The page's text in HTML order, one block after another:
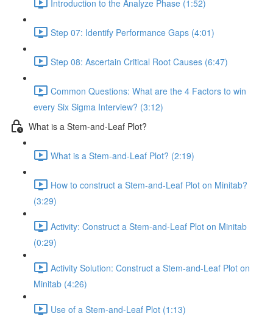
Introduction to the Analyze Phase (1:52)
Step 07: Identify Performance Gaps (4:01)
Step 08: Ascertain Critical Root Causes (6:47)
Common Questions: What are the 4 Factors to win
every Six Sigma Interview? (3:12)
What is a Stem-and-Leaf Plot?
What is a Stem-and-Leaf Plot? (2:19)
How to construct a Stem-and-Leaf Plot on Minitab?
(3:29)
Activity: Construct a Stem-and-Leaf Plot on Minitab
(0:29)
Activity Solution: Construct a Stem-and-Leaf Plot on
Minitab (4:26)
Use of a Stem-and-Leaf Plot (1:13)